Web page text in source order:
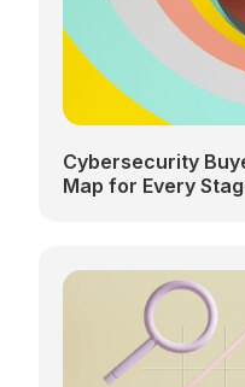
Cybersecurity
Map for Every